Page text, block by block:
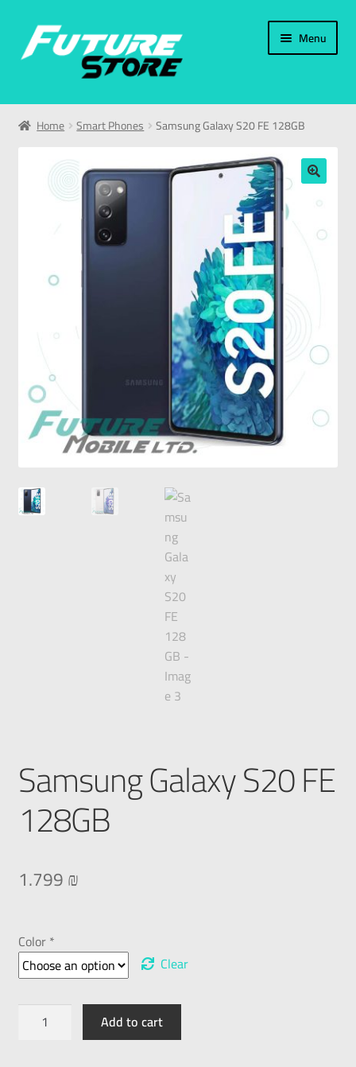
Menu
Home
My Account
עברית
Home Smart Phones Samsung Galaxy S20 FE 128GB
Samsung Galaxy S20 FE
128GB
1.799₪
Color *
Clear
Add to cart